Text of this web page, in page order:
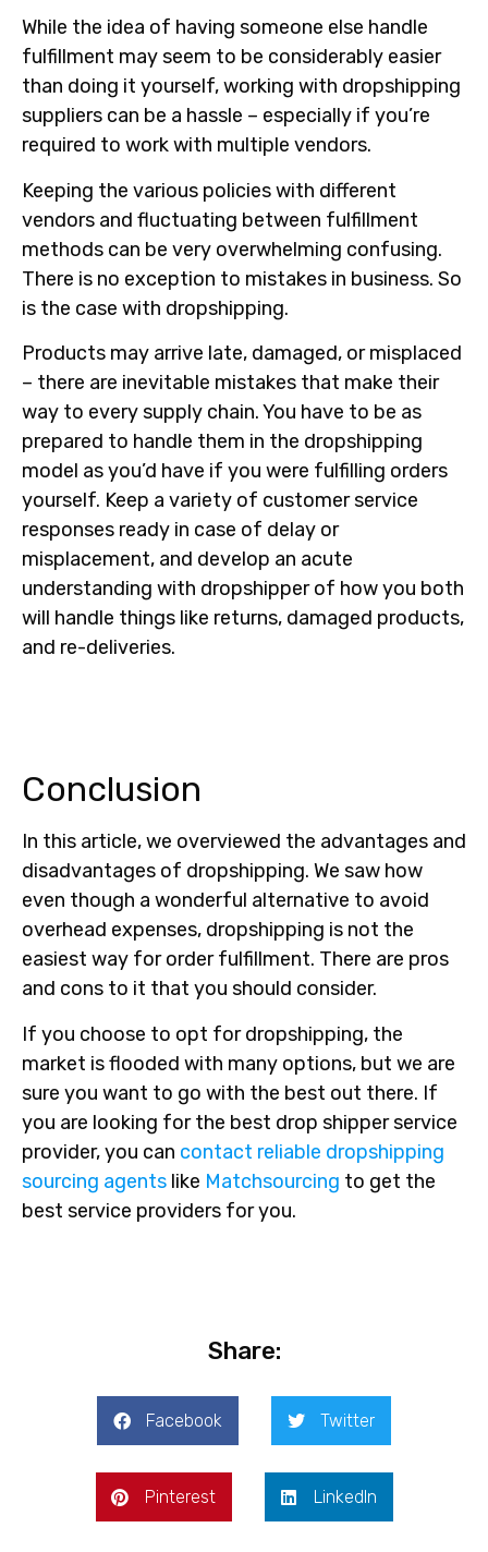
While the idea of having someone else handle
fulfillment may seem to be considerably easier
than doing it yourself, working with dropshipping
suppliers can be a hassle – especially if you’re
required to work with multiple vendors.
Keeping the various policies with different
vendors and fluctuating between fulfillment
methods can be very overwhelming confusing.
There is no exception to mistakes in business. So
is the case with dropshipping.
Products may arrive late, damaged, or misplaced
– there are inevitable mistakes that make their
way to every supply chain. You have to be as
prepared to handle them in the dropshipping
model as you’d have if you were fulfilling orders
yourself. Keep a variety of customer service
responses ready in case of delay or
misplacement, and develop an acute
understanding with dropshipper of how you both
will handle things like returns, damaged products,
and re-deliveries.
Conclusion
In this article, we overviewed the advantages and
disadvantages of dropshipping. We saw how
even though a wonderful alternative to avoid
overhead expenses, dropshipping is not the
easiest way for order fulfillment. There are pros
and cons to it that you should consider.
If you choose to opt for dropshipping, the
market is flooded with many options, but we are
sure you want to go with the best out there. If
you are looking for the best drop shipper service
provider, you can contact reliable dropshipping
sourcing agents like Matchsourcing to get the
best service providers for you.
Share:
Facebook Twitter
Pinterest LinkedIn